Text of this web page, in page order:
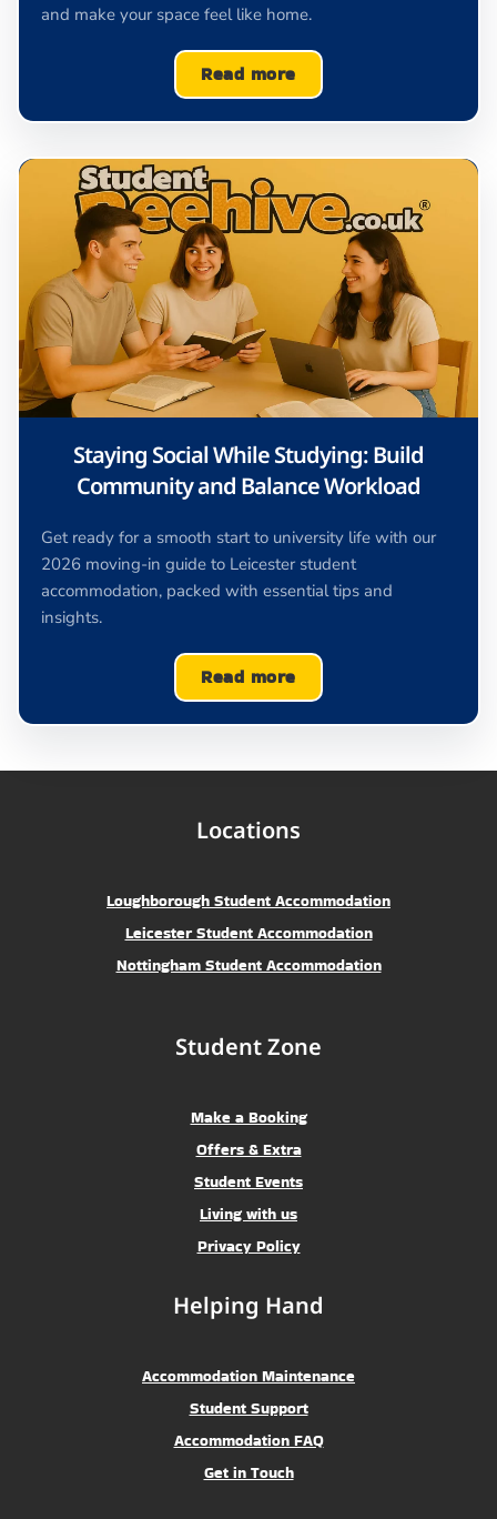
and make your space feel like home.
Read more
Staying Social While Studying: Build
Community and Balance Workload
Get ready for a smooth start to university life with our
2026 moving-in guide to Leicester student
accommodation, packed with essential tips and
insights.
Read more
Locations
Loughborough Student Accommodation
Leicester Student Accommodation
Nottingham Student Accommodation
Student Zone
Make a Booking
Offers & Extra
Student Events
Living with us
Privacy Policy
Helping Hand
Accommodation Maintenance
Student Support
Accommodation FAQ
Get in Touch